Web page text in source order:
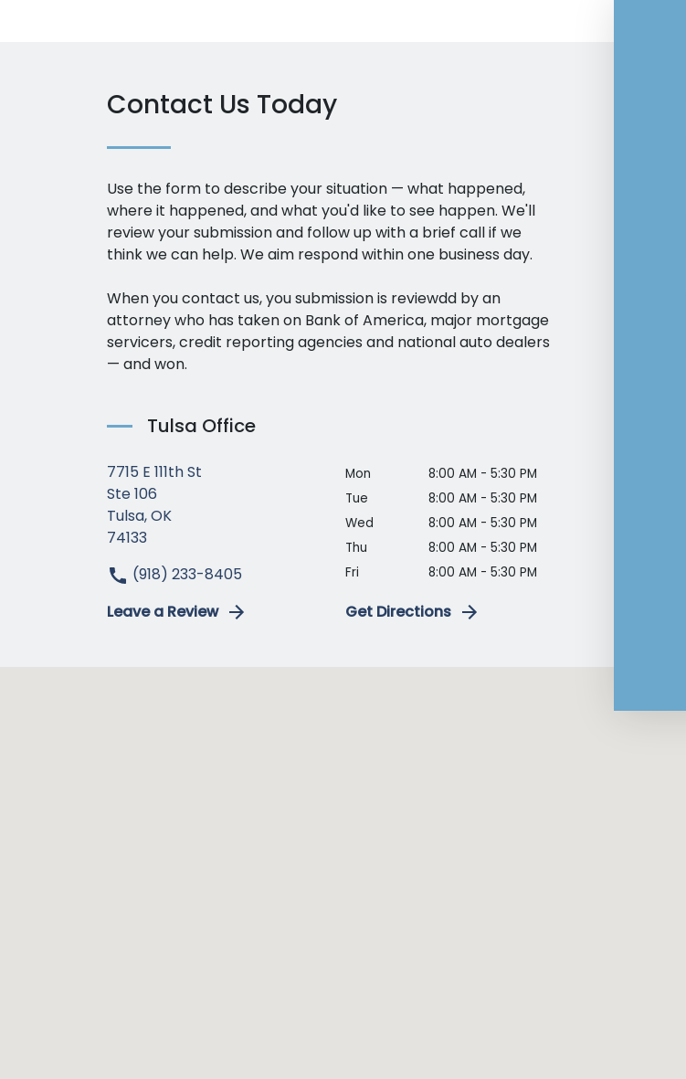
Contact Us Today
Use the form to describe your situation — what happened,
where it happened, and what you'd like to see happen. We'll
review your submission and follow up with a brief call if we
think we can help. We aim respond within one business day.
When you contact us, you submission is reviewdd by an
attorney who has taken on Bank of America, major mortgage
servicers, credit reporting agencies and national auto dealers
— and won.
Tulsa Office
7715 E 111th St
Ste 106
Tulsa, OK
74133
(918) 233-8405
Leave a Review
Mon
8:00 AM - 5:30 PM
Tue
8:00 AM - 5:30 PM
Wed
8:00 AM - 5:30 PM
Thu
8:00 AM - 5:30 PM
Fri
8:00 AM - 5:30 PM
Get Directions